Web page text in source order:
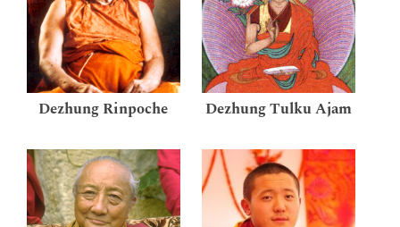
Dezhung Rinpoche Dezhung Tulku Ajam